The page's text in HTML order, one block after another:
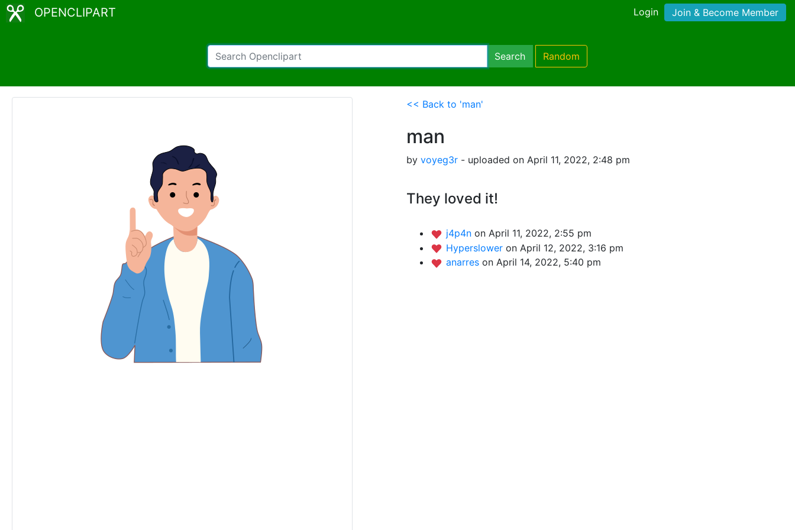
OPENCLIPART Login Join & Become Member
Search Random
<< Back to 'man'
man
by voyeg3r - uploaded on April 11, 2022, 2:48 pm
They loved it!
j4p4n on April 11, 2022, 2:55 pm
Hyperslower on April 12, 2022, 3:16 pm
anarres on April 14, 2022, 5:40 pm